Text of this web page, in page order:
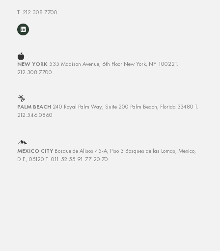
T: 212.308.7700
NEW YORK 535 Madison Avenue, 6th Floor New York, NY 10022T.
212.308.7700
PALM BEACH 240 Royal Palm Way, Suite 200 Palm Beach, Florida 33480 T.
212.546.0860
MEXICO CITY Bosque de Alisos 45-A, Piso 3 Bosques de las Lomas, Mexico,
D.F., 05120 T: 011 52 55 91 77 20 70